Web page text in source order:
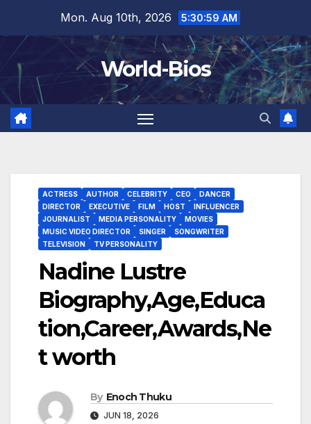
content
Mon. Aug 10th, 2026 5:31:00 AM
World-Bios
ACTRESS AUTHOR CELEBRITY CEO
DANCER
DIRECTOR
EXECUTIVE FILM HOST
INFLUENCER
JOURNALIST
MEDIA PERSONALITY
MOVIES
MUSIC VIDEO DIRECTOR
SINGER
SONGWRITER
TELEVISION
TV PERSONALITY
Nadine Lustre
Biography,Age,Educa
tion,Career,Awards,Ne
t worth
By Enoch Thuku
JUN 18, 2026